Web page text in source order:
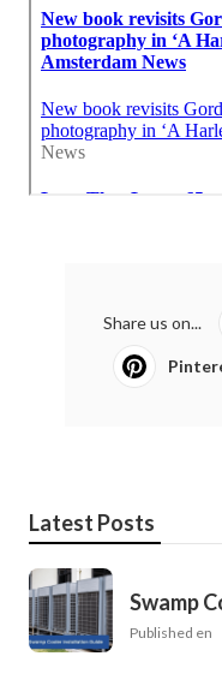
Share us on...
Latest Posts
Swamp
Published en